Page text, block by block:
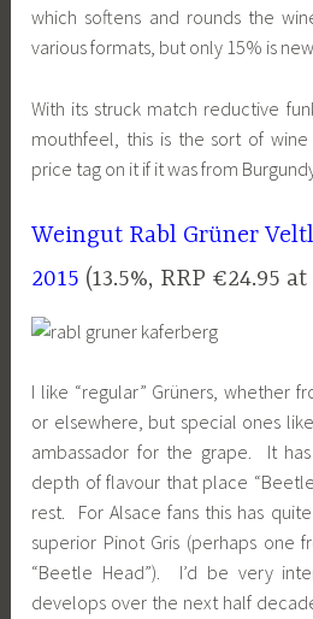
which softens and rounds the
various formats, but only 15% is new.
With its struck match reductive
mouthfeel, this is the sort of
price tag on it if it was from
Weingut Rabl Grüner
2015 (13.5%, RRP €24.95 at
I like “regular” Grüners, whether
or elsewhere, but special ones
ambassador for the grape. It
depth of flavour that place
rest. For Alsace fans this has
superior Pinot Gris (perhaps one
“Beetle Head”). I’d be very
develops over the next half